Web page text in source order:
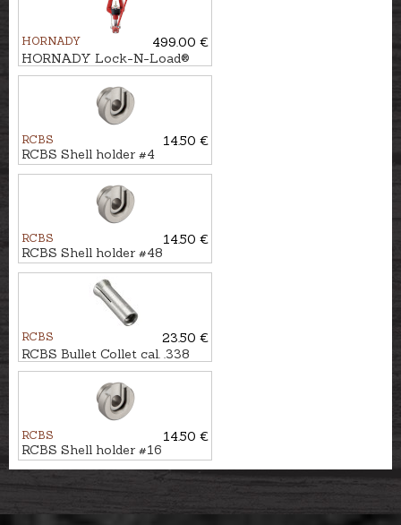
HORNADY
499.00 €
HORNADY Lock-N-Load®
Press IRON
RCBS
14.50 €
RCBS Shell holder #4
RCBS
14.50 €
RCBS Shell holder #48
RCBS
23.50 €
RCBS Bullet Collet cal. .338
RCBS
14.50 €
RCBS Shell holder #16